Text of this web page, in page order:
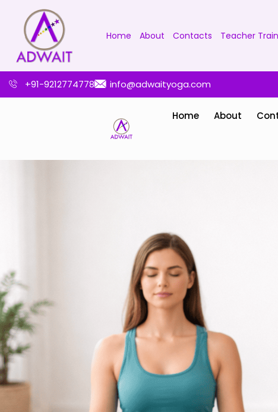
Home About Contacts Teacher
+91-9212774778 info@adwaityoga.com
Home About